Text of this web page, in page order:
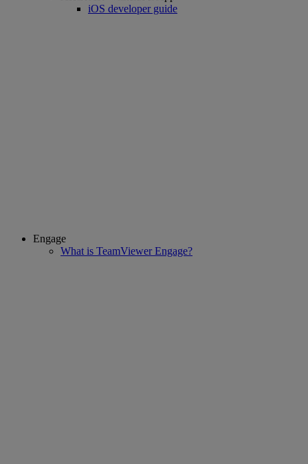
iOS developer guide
Engage
What is TeamViewer Engage?